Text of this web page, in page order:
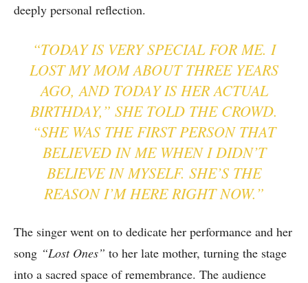
deeply personal reflection.
“TODAY IS VERY SPECIAL FOR ME. I
LOST MY MOM ABOUT THREE YEARS
AGO, AND TODAY IS HER ACTUAL
BIRTHDAY,” SHE TOLD THE CROWD.
“SHE WAS THE FIRST PERSON THAT
BELIEVED IN ME WHEN I DIDN’T
BELIEVE IN MYSELF. SHE’S THE
REASON I’M HERE RIGHT NOW.”
The singer went on to dedicate her performance and her
song “Lost Ones” to her late mother, turning the stage
into a sacred space of remembrance. The audience